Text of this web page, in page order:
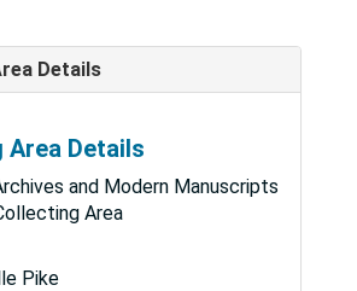
Details
Area Details
and Modern Manuscripts
Area
Pike